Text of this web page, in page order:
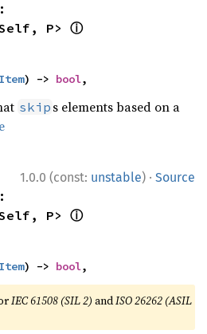
P> ⓘ
Item) -> bool,
skip s elements based on a
1.0.0 (const: unstable) · Source
P> ⓘ
Item) -> bool,
IEC 61508 (SIL 2) andISO 26262 (ASIL